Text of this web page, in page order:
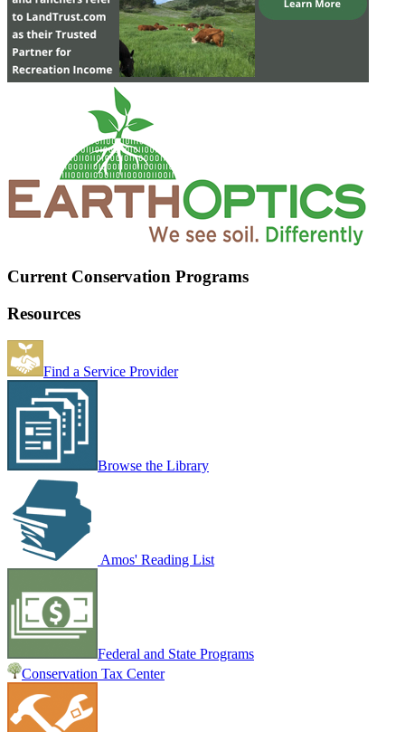
Current Conservation Programs
Resources
Find a Service Provider
Browse the Library
Amos' Reading List
Federal and State Programs
Conservation Tax Center